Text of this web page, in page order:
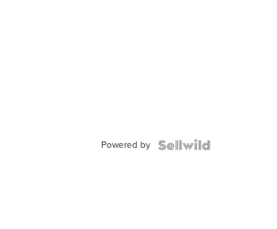
Powered by